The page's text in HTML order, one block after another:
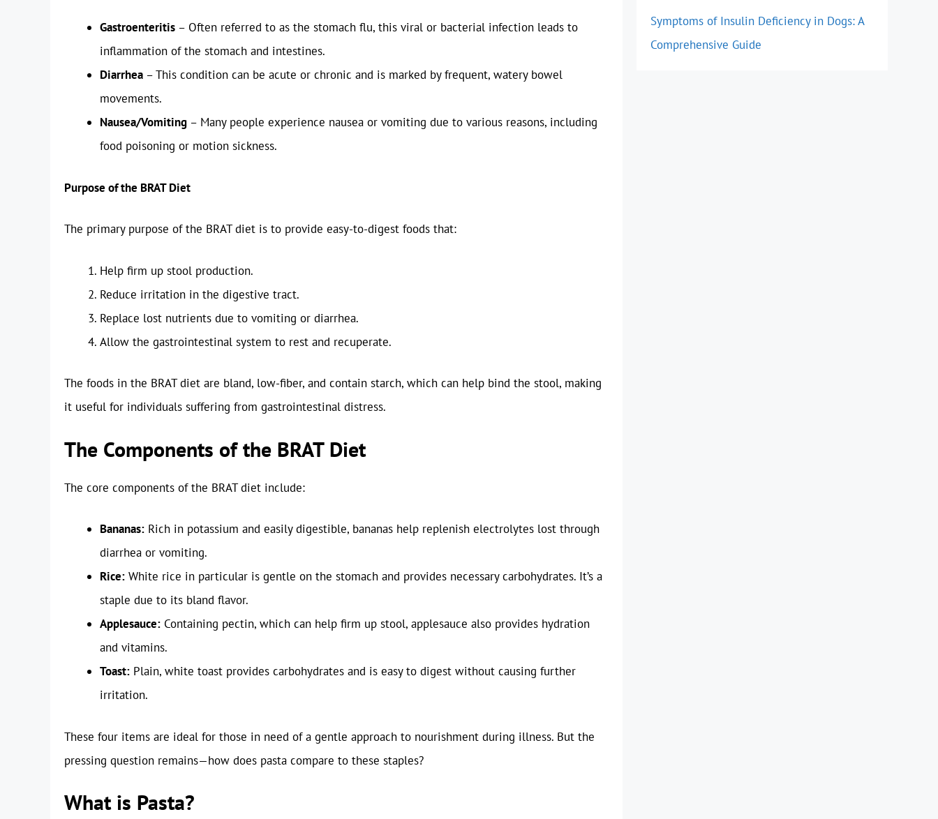
Gastroenteritis – Often referred to as the stomach flu, this viral or bacterial infection leads to
inflammation of the stomach and intestines.
Diarrhea – This condition can be acute or chronic and is marked by frequent, watery bowel
movements.
Nausea/Vomiting – Many people experience nausea or vomiting due to various reasons, including
food poisoning or motion sickness.
Purpose of the BRAT Diet
The primary purpose of the BRAT diet is to provide easy-to-digest foods that:
Help firm up stool production.
Reduce irritation in the digestive tract.
Replace lost nutrients due to vomiting or diarrhea.
Allow the gastrointestinal system to rest and recuperate.
The foods in the BRAT diet are bland, low-fiber, and contain starch, which can help bind the stool, making
it useful for individuals suffering from gastrointestinal distress.
The Components of the BRAT Diet
The core components of the BRAT diet include:
Bananas: Rich in potassium and easily digestible, bananas help replenish electrolytes lost through
diarrhea or vomiting.
Rice: White rice in particular is gentle on the stomach and provides necessary carbohydrates. It’s a
staple due to its bland flavor.
Applesauce: Containing pectin, which can help firm up stool, applesauce also provides hydration
and vitamins.
Toast: Plain, white toast provides carbohydrates and is easy to digest without causing further
irritation.
These four items are ideal for those in need of a gentle approach to nourishment during illness. But the
pressing question remains—how does pasta compare to these staples?
What is Pasta?
Symptoms of Insulin Deficiency in Dogs: A
Comprehensive Guide